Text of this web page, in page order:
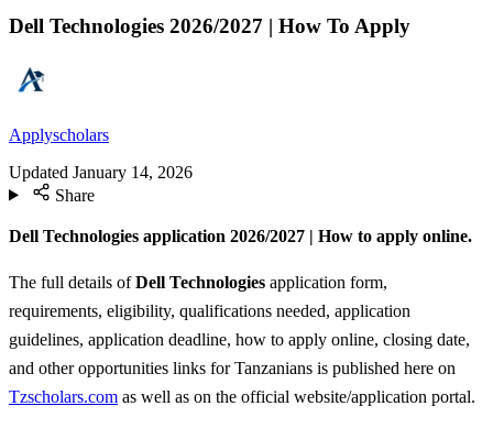
Dell Technologies 2026/2027 | How To Apply
Applyscholars
Updated January 14, 2026
Share
Dell Technologies application 2026/2027 | How to apply online.
The full details ofDell Technologies application form,
requirements, eligibility, qualifications needed, application
guidelines, application deadline, how to apply online, closing date,
and other opportunities links for Tanzanians is published here on
Tzscholars.com as well as on the official website/application portal.